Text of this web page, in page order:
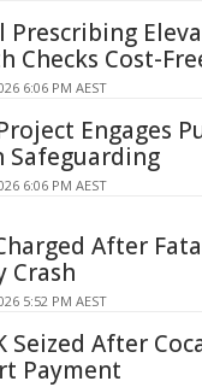
Prescribing
Checks Cost-
6:06 PM AEST
Engages
Safeguarding
6:06 PM AEST
After
Crash
5:52 PM AEST
Seized After
Payment